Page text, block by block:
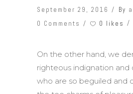
September 29, 2016 By
0 Comments
0 likes
On the other hand, we
righteous indignation and
who are so beguiled and